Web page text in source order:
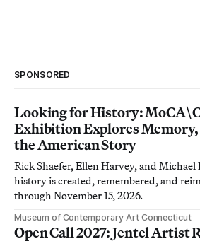
SPONSORED
Looking for History:
Exhibition Explores Memory,
the American Story
Rick Shaefer, Ellen Harvey, and
history is created, remembered, and
through November 15, 2026.
Museum of Contemporary Art Connecticut
Open Call 2027: Jentel Artist